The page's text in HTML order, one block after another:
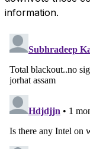
information.